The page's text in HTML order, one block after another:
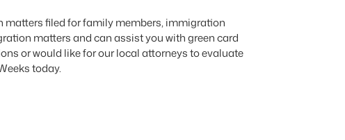
filed for family members, immigration
matters and can assist you with green card
or would like for our local attorneys to evaluate
today.